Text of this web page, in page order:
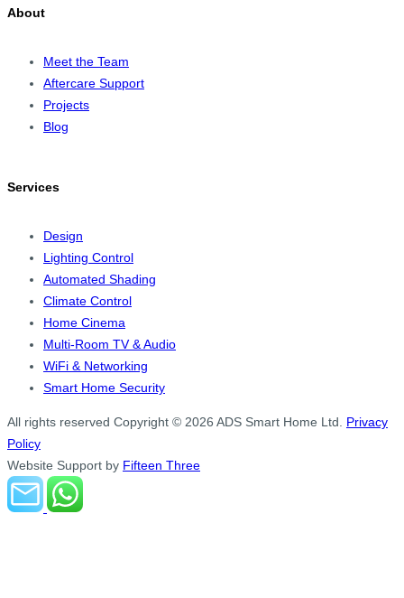
About
Meet the Team
Aftercare Support
Projects
Blog
Services
Design
Lighting Control
Automated Shading
Climate Control
Home Cinema
Multi-Room TV & Audio
WiFi & Networking
Smart Home Security
All rights reserved Copyright © 2026 ADS Smart Home Ltd.
Privacy
Policy
Website Support by Fifteen Three